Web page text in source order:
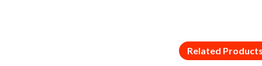
Related